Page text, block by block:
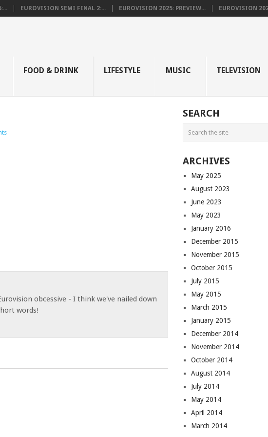
EUROVISION SEMI FINAL 2:... EUROVISION 2025: PREVIEW... EUROVISION
FOOD & DRINK LIFESTYLE MUSIC TELEVISION
obcessive - I think we've nailed down
words!
SEARCH
ARCHIVES
May 2025
August 2023
June 2023
May 2023
January 2016
December 2015
November 2015
October 2015
July 2015
May 2015
March 2015
January 2015
December 2014
November 2014
October 2014
August 2014
July 2014
May 2014
April 2014
March 2014